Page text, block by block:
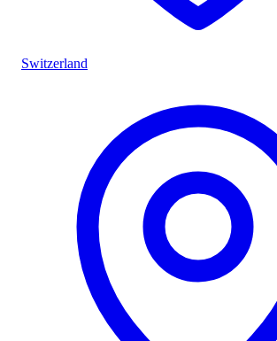
Switzerland